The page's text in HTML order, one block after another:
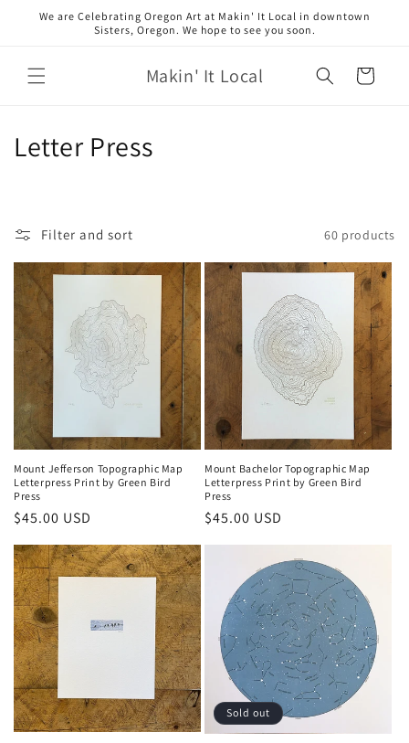
Skip to
We are Celebrating Oregon Art at Makin' It Local in downtown
Sisters, Oregon. We hope to see you soon.
Makin' It Local Cart
C
l
e
c
t
i
o
n
:
Letter Press
Filter and sort 60 products
Mount Jefferson Topographic Map
Letterpress Print by Green Bird
Press
Regular
$45.00 USD
Mount Bachelor Topographic Map
Letterpress Print by Green Bird
Press
Regular
$45.00 USD
Sold out